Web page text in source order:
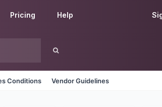
Pricing Help
Conditions Vendor Guidelines